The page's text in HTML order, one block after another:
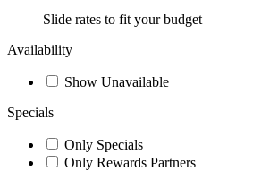
Slide rates to fit your budget
Availability
Show Unavailable
Specials
Only Specials
Only Rewards Partners